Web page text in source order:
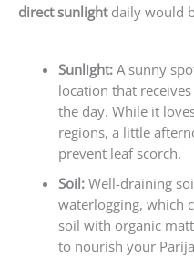
direct sunlightdaily would
Sunlight:A sunny
location that
the day. While it
regions, a little
prevent leaf scorch.
Soil:Well-draining
waterlogging, which
soil with organic
to nourish your